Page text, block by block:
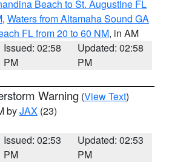
Beach to St. Augustine FL
, Waters from Altamaha Sound GA
FL from 20 to 60 NM, in AM
Issued: 02:58
PM
Updated: 02:58
PM
Warning (View Text)
byJAX (23)
Issued: 02:53
PM
Updated: 02:53
PM